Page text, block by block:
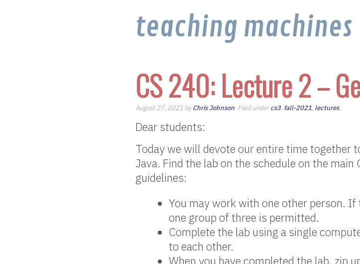
teaching machines
CS 240: Lecture 2 –
August 27, 2021 byChris Johnson. Filed undercs3, fall-2021, lectures.
Dear students:
Today we will devote our entire time together
Java. Find the lab on the schedule on the main
guidelines:
You may work with one other person. If
one group of three is permitted.
Complete the lab using a single
to each other.
When you have completed the lab, zip